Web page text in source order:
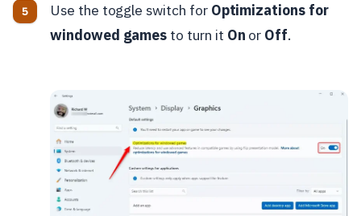
Use the toggle switch for Optimizations for
windowed games to turn it On or Off.